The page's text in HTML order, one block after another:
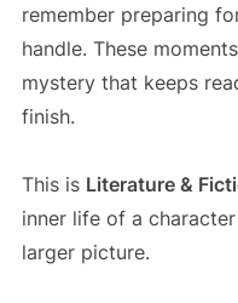
remember preparing
handle. These
mystery that keeps
finish.
This is Literature &
inner life of a
larger picture.